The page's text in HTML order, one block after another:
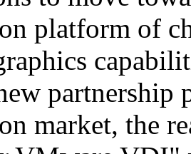
platform of
partnership
market, the